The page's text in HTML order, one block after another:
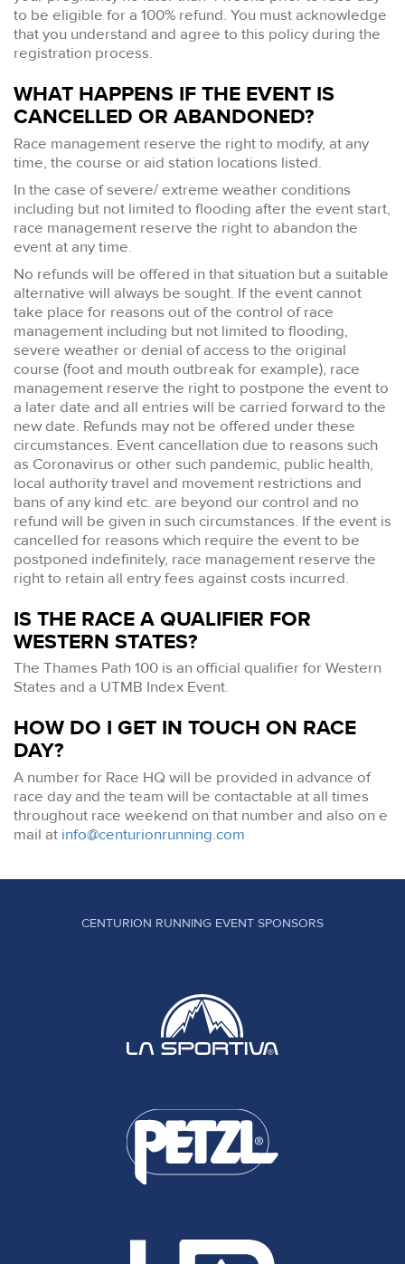
to be eligible for a 100% refund. You must acknowledge
that you understand and agree to this policy during the
registration process.
WHAT HAPPENS IF THE EVENT IS
CANCELLED OR ABANDONED?
Race management reserve the right to modify, at any
time, the course or aid station locations listed.
In the case of severe/ extreme weather conditions
including but not limited to flooding after the event start,
race management reserve the right to abandon the
event at any time.
No refunds will be offered in that situation but a suitable
alternative will always be sought. If the event cannot
take place for reasons out of the control of race
management including but not limited to flooding,
severe weather or denial of access to the original
course (foot and mouth outbreak for example), race
management reserve the right to postpone the event to
a later date and all entries will be carried forward to the
new date. Refunds may not be offered under these
circumstances. Event cancellation due to reasons such
as Coronavirus or other such pandemic, public health,
local authority travel and movement restrictions and
bans of any kind etc. are beyond our control and no
refund will be given in such circumstances. If the event is
cancelled for reasons which require the event to be
postponed indefinitely, race management reserve the
right to retain all entry fees against costs incurred.
IS THE RACE A QUALIFIER FOR
WESTERN STATES?
The Thames Path 100 is an official qualifier for Western
States and a UTMB Index Event.
HOW DO I GET IN TOUCH ON RACE
DAY?
A number for Race HQ will be provided in advance of
race day and the team will be contactable at all times
throughout race weekend on that number and also on e
mail at info@centurionrunning.com
CENTURION RUNNING EVENT SPONSORS